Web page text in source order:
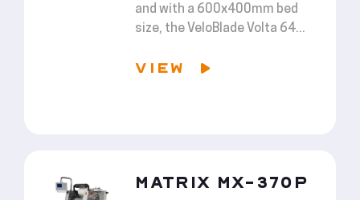
and with a 600x400mm bed
size, the VeloBlade Volta 64...
VIEW
MATRIX MX-370P